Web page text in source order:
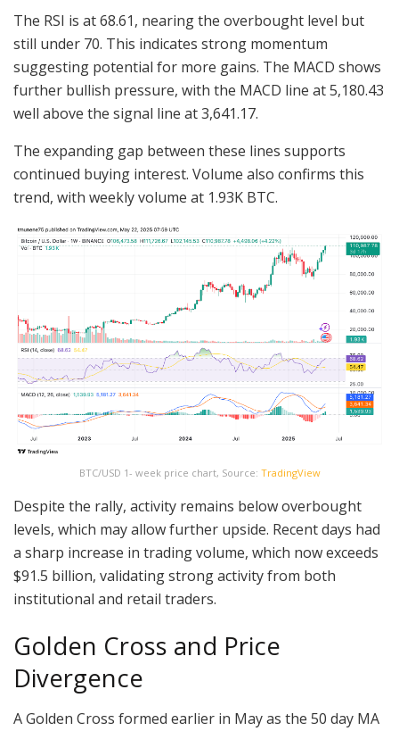
The RSI is at 68.61, nearing the overbought level but
still under 70. This indicates strong momentum
suggesting potential for more gains. The MACD shows
further bullish pressure, with the MACD line at 5,180.43
well above the signal line at 3,641.17.
The expanding gap between these lines supports
continued buying interest. Volume also confirms this
trend, with weekly volume at 1.93K BTC.
BTC/USD 1- week price chart, Source: TradingView
Despite the rally, activity remains below overbought
levels, which may allow further upside. Recent days had
a sharp increase in trading volume, which now exceeds
$91.5 billion, validating strong activity from both
institutional and retail traders.
Golden Cross and Price
Divergence
A Golden Cross formed earlier in May as the 50 day MA